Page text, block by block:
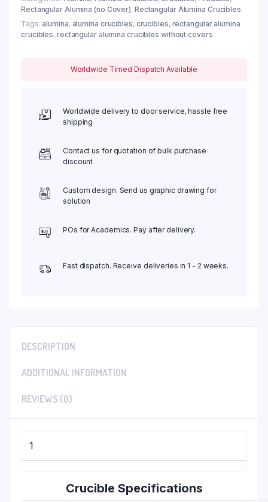
Rectangular Alumina (no Cover), Rectangular Alumina Crucibles
Tags: alumina, alumina crucibles, crucibles, rectangular alumina
crucibles, rectangular alumina crucibles without covers
Worldwide Timed Dispatch Available
Worldwide delivery to door service, hassle free
shipping
Contact us for quotation of bulk purchase
discount
Custom design. Send us graphic drawing for
solution
POs for Academics. Pay after delivery.
Fast dispatch. Receive deliveries in 1 - 2 weeks.
DESCRIPTION
ADDITIONAL INFORMATION
REVIEWS (0)
1
Crucible Specifications